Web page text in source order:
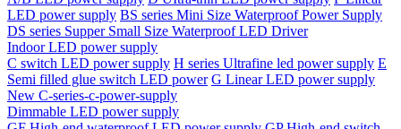
LED power supply BS series Mini Size Waterproof Power Supply
DS series Supper Small Size Waterproof LED Driver
Indoor LED power supply
C switch LED power supply H series Ultrafine led power supply E
Semi filled glue switch LED power G Linear LED power supply
New C-series-c-power-supply
Dimmable LED power supply